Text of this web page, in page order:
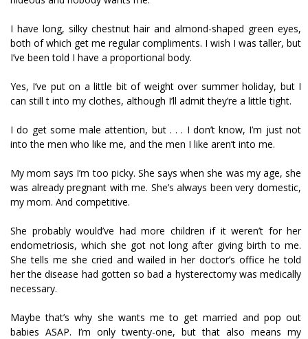
I have long, silky chestnut hair and almond-shaped green eyes,
both of which get me regular compliments. I wish I was taller, but
I’ve been told I have a proportional body.
Yes, I’ve put on a little bit of weight over summer holiday, but I
can still fit into my clothes, although I’ll admit they’re a little tight.
I do get some male attention, but . . . I don’t know, I’m just not
into the men who like me, and the men I like aren’t into me.
My mom says I’m too picky. She says when she was my age, she
was already pregnant with me. She’s always been very domestic,
my mom. And competitive.
She probably would’ve had more children if it weren’t for her
endometriosis, which she got not long after giving birth to me.
She tells me she cried and wailed in her doctor’s office he told
her the disease had gotten so bad a hysterectomy was medically
necessary.
Maybe that’s why she wants me to get married and pop out
babies ASAP. I’m only twenty-one, but that also means my